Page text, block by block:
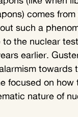
comes
such a
the nuclear
earlier.
focused on
nature of